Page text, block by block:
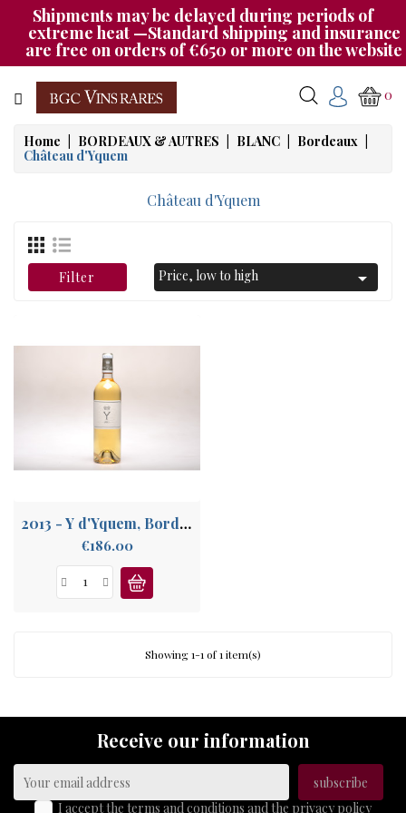
Shipments may be delayed during periods of
extreme heat —Standard shipping and insurance
are free on orders of €650 or more on the website
Category
CHAMPAGNE
BOURGOGNE
RHÔNE
AUTRES
ETRANGER
US
0
Home BORDEAUX & AUTRES BLANC
Bordeaux
Château d'Yquem
Château d'Yquem
Filter Price, low to high 
2013 - Y d'Yquem, Bordeaux Supérieur
€186.00Price
Showing 1-1 of 1 item(s)
Receive our information
I accept the terms and conditions and the privacy policy